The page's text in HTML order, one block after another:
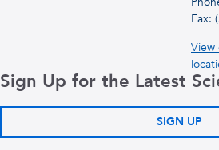
Fax:
View
Sign Up for the Latest
SIGN UP